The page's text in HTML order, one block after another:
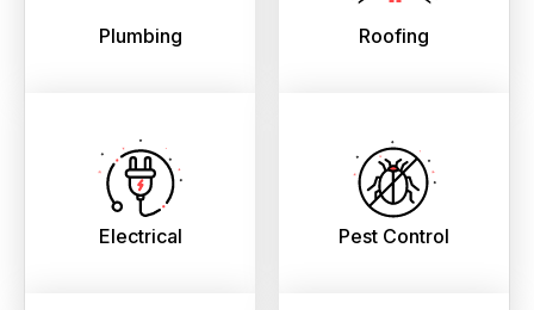
Plumbing Roofing
Electrical Pest Control